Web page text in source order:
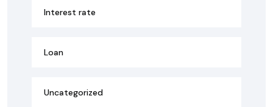
Interest rate
Loan
Uncategorized